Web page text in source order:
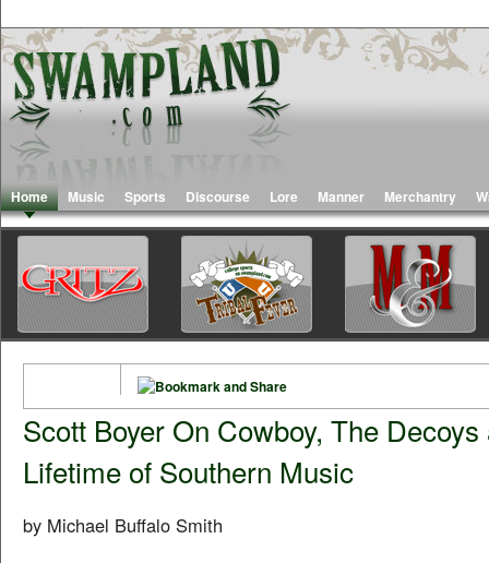
Home Music Sports Discourse Lore Manner Merchantry
Scott Boyer On Cowboy, The Decoys
Lifetime of Southern Music
by Michael Buffalo Smith